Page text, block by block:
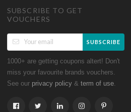
SUBSCRIBE TO GET
VOUCHERS
SUBSCRIBE
1000+ are getting coupons altert! Don't
miss your favourite brands vouchers.
See our privacy policy& term of use.